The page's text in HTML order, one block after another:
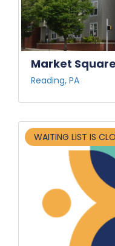
Market
Reading, PA
WAITING LIST IS